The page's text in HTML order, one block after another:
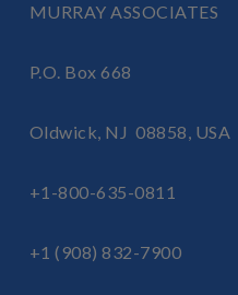
MURRAY ASSOCIATES
P.O. Box 668
Oldwick, NJ 08858, USA
+1-800-635-0811
+1 (908) 832-7900